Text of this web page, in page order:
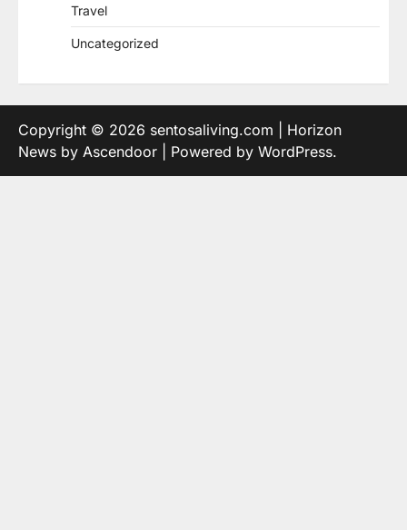
Travel
Uncategorized
Copyright © 2026 sentosaliving.com | Horizon
News by Ascendoor | Powered by WordPress.